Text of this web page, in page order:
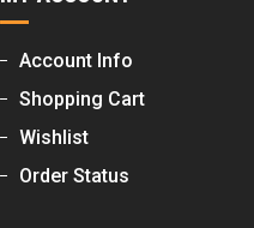
Account Info
Shopping Cart
Wishlist
Order Status